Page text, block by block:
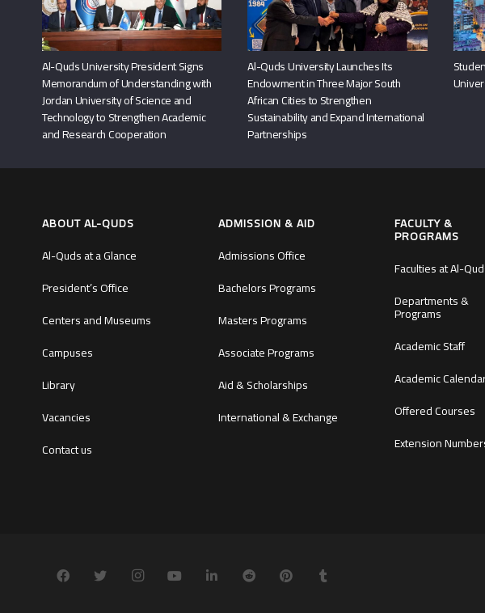
Al-Quds University President Signs
Memorandum of Understanding with
Jordan University of Science and
Technology to Strengthen Academic
and Research Cooperation
Al-Quds University Launches Its
Endowment in Three Major South
African Cities to Strengthen
Sustainability and Expand International
Partnerships
ABOUT AL-QUDS
Al-Quds at a Glance
President’s Office
Centers and Museums
Campuses
Library
Vacancies
Contact us
ADMISSION & AID
Admissions Office
Bachelors Programs
Masters Programs
Associate Programs
Aid & Scholarships
International & Exchange
FACULTY &
PROGRAMS
Faculties at Al-
Departments &
Programs
Academic Staff
Academic
Offered Courses
Extension